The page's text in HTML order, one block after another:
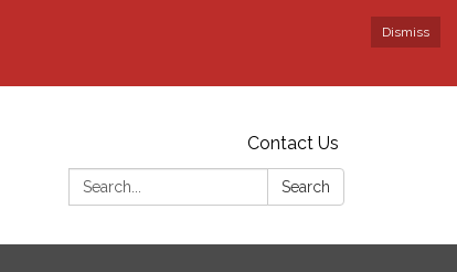
Dismiss
Contact Us
Search:
Search